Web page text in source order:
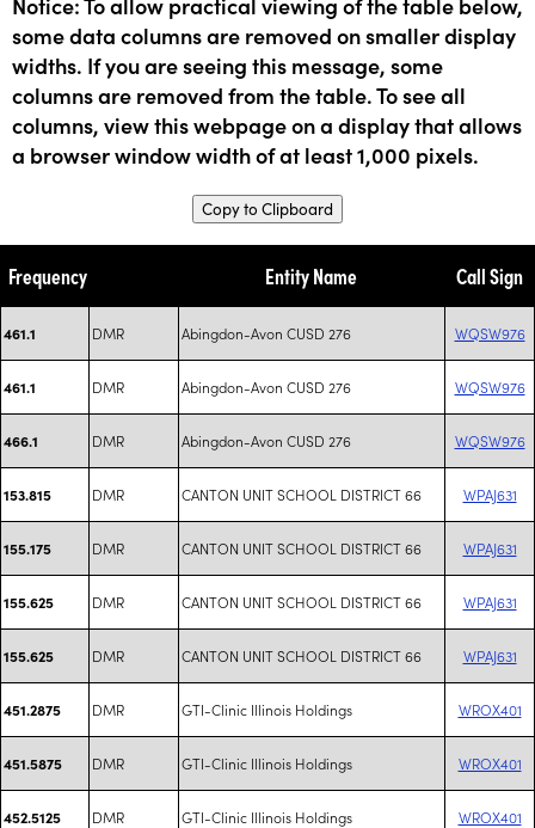
some data columns are removed on smaller display
widths. If you are seeing this message, some
columns are removed from the table. To see all
columns, view this webpage on a display that allows
a browser window width of at least 1,000 pixels.
Copy to Clipboard
Frequency Entity Name Call Sign
461.1 DMR Abingdon-Avon CUSD 276 WQSW976
461.1 DMR Abingdon-Avon CUSD 276 WQSW976
466.1 DMR Abingdon-Avon CUSD 276 WQSW976
153.815 DMR CANTON UNIT SCHOOL DISTRICT 66 WPAJ631
155.175 DMR CANTON UNIT SCHOOL DISTRICT 66 WPAJ631
155.625 DMR CANTON UNIT SCHOOL DISTRICT 66 WPAJ631
155.625 DMR CANTON UNIT SCHOOL DISTRICT 66 WPAJ631
451.2875 DMR GTI-Clinic Illinois Holdings WROX401
451.5875 DMR GTI-Clinic Illinois Holdings WROX401
452.5125 DMR GTI-Clinic Illinois Holdings WROX401